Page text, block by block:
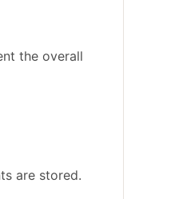
the overall
are stored.